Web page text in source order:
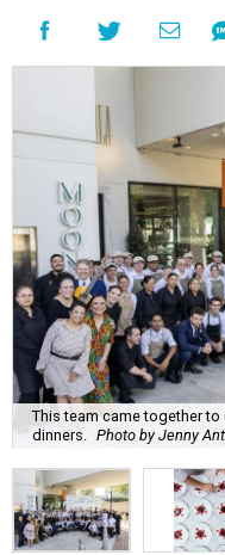
This team came together
dinners.
Photo by Jenny